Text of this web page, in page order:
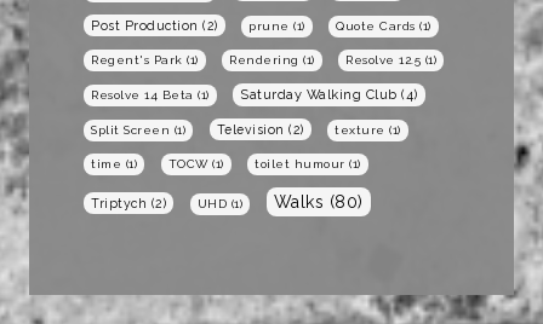
Post Production (2) prune (1) Quote Cards (1)
Regent's Park (1) Rendering (1) Resolve 12.5 (1)
Resolve 14 Beta (1) Saturday Walking Club (4)
Split Screen (1) Television (2) texture (1)
time (1) TOCW(1) toilet humour (1)
Triptych (2) UHD (1) Walks (80)